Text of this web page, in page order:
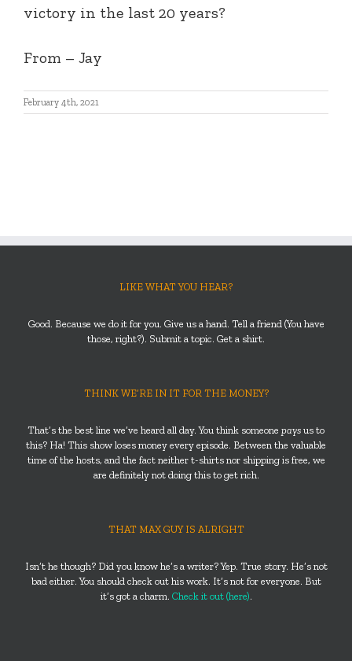
victory in the last 20 years?
From – Jay
February 4th, 2021
LIKE WHAT YOU HEAR?
Good. Because we do it for you. Give us a hand. Tell a friend (You have
those, right?). Submit a topic. Get a shirt.
THINK WE’RE IN IT FOR THE MONEY?
That’s the best line we’ve heard all day. You think someone pays us to
this? Ha! This show loses money every episode. Between the valuable
time of the hosts, and the fact neither t-shirts nor shipping is free, we
are definitely not doing this to get rich.
THAT MAX GUY IS ALRIGHT
Isn’t he though? Did you know he’s a writer? Yep. True story. He’s not
bad either. You should check out his work. It’s not for everyone. But
it’s got a charm. Check it out (here).